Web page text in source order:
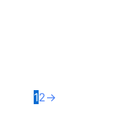
12→